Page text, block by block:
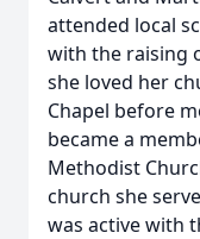
attended local
with the raising
she loved her
Chapel before
became a
Methodist
church she
was active with